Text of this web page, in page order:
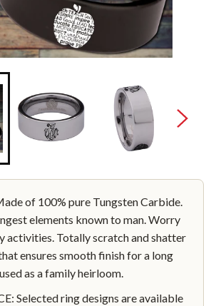
of 100% pure Tungsten Carbide.
elements known to man. Worry
activities. Totally scratch and shatter
ensures smooth finish for a long
as a family heirloom.
Selected ring designs are available